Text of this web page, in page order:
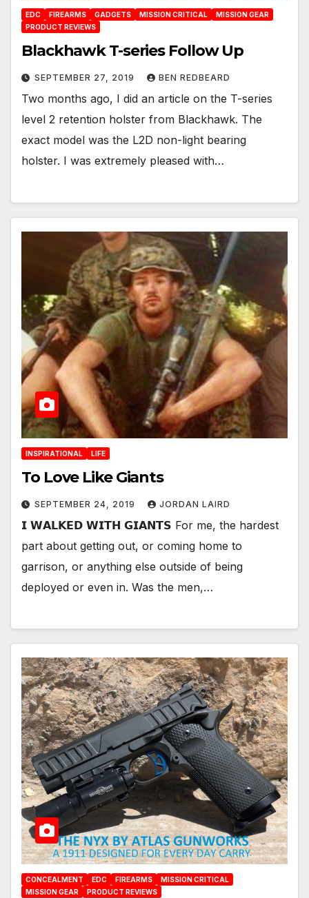
EDC FIREARMS GADGETS MISSION CRITICAL
MISSION GEAR
PRODUCT REVIEWS
Blackhawk T-series Follow Up
SEPTEMBER 27, 2019 BEN REDBEARD
Two months ago, I did an article on the T-series
level 2 retention holster from Blackhawk. The
exact model was the L2D non-light bearing
holster. I was extremely pleased with…
INSPIRATIONAL LIFE
To Love Like Giants
SEPTEMBER 24, 2019 JORDAN LAIRD
𝗜 𝗪𝗔𝗟𝗞𝗘𝗗 𝗪𝗜𝗧𝗛 𝗚𝗜𝗔𝗡𝗧𝗦 For me, the hardest
part about getting out, or coming home to
garrison, or anything else outside of being
deployed or even in. Was the men,…
CONCEALMENT EDC FIREARMS
MISSION CRITICAL
MISSION GEAR
PRODUCT REVIEWS